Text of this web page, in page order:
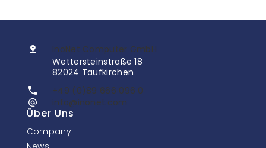
InoNet Computer GmbH
Wettersteinstraße 18
82024 Taufkirchen
+49 (0)89 666 096 0
info@inonet.com
Über Uns
Company